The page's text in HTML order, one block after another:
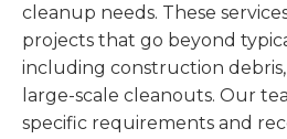
cleanup needs. These
projects that go beyond
including construction debris,
large-scale cleanouts. Our
specific requirements and